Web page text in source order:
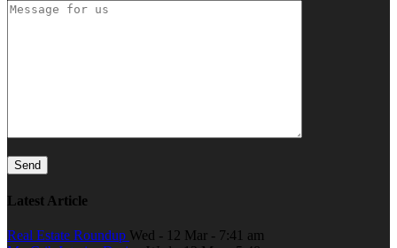
Latest Article
Real Estate Roundup Wed - 12 Mar - 7:41 am